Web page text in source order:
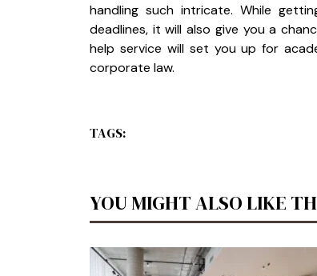
handling such intricate. While
deadlines, it will also give you a
help service will set you up for
corporate law.
TAGS:
YOU MIGHT ALSO LIKE